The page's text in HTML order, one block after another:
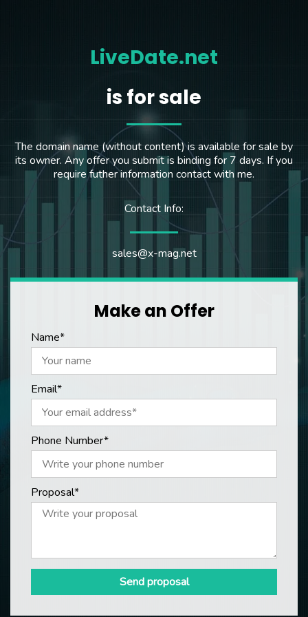
LiveDate.net
is for sale
The domain name (without content) is available for sale by
its owner. Any offer you submit is binding for 7 days. If you
require futher information contact with me.
Contact Info:
sales@x-mag.net
Make an Offer
Name*
Email*
Phone Number*
Proposal*